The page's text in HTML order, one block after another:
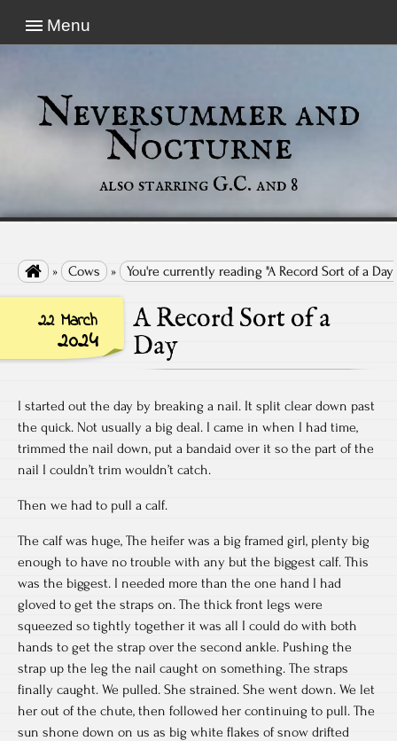
Menu
Neversummer and
Nocturne
also starring G.C. and 8
 » Cows » You're currently reading "A Record Sort of a Day"
22 March
2024
A Record Sort of a
Day
I started out the day by breaking a nail. It split clear down past
the quick. Not usually a big deal. I came in when I had time,
trimmed the nail down, put a bandaid over it so the part of the
nail I couldn’t trim wouldn’t catch.
Then we had to pull a calf.
The calf was huge, The heifer was a big framed girl, plenty big
enough to have no trouble with any but the biggest calf. This
was the biggest. I needed more than the one hand I had
gloved to get the straps on. The thick front legs were
squeezed so tightly together it was all I could do with both
hands to get the strap over the second ankle. Pushing the
strap up the leg the nail caught on something. The straps
finally caught. We pulled. She strained. She went down. We let
her out of the chute, then followed her continuing to pull. The
sun shone down on us as big white flakes of snow drifted